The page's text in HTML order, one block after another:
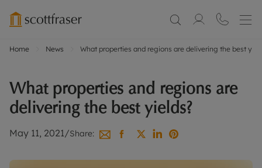
Home News What properties and regions are delivering the best
What properties and regions are
delivering the best yields?
May 11, 2021/Share: